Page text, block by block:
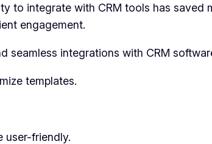
to integrate with CRM tools has
engagement.
seamless integrations with CRM
templates.
user-friendly.